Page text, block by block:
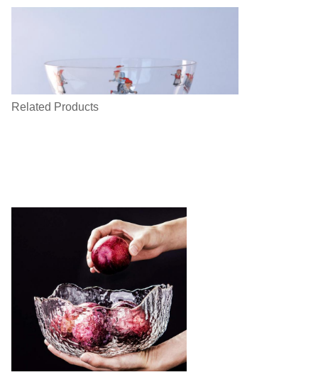
Related Products